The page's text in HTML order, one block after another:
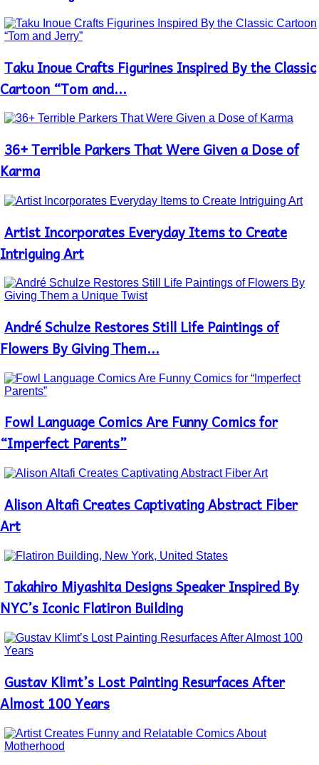
Section
Heading
Taku Inoue Crafts Figurines Inspired By the Classic
Cartoon “Tom and...
Section
Heading
36+ Terrible Parkers That Were Given a Dose of
Karma
Section
Heading
Artist Incorporates Everyday Items to Create
Intriguing Art
Section
Heading
André Schulze Restores Still Life Paintings of
Flowers By Giving Them...
Section
Heading
Fowl Language Comics Are Funny Comics for
“Imperfect Parents”
Section
Heading
Alison Altafi Creates Captivating Abstract Fiber
Art
Section
Heading
Takahiro Miyashita Designs Speaker Inspired By
NYC’s Iconic Flatiron Building
Section
Heading
Gustav Klimt’s Lost Painting Resurfaces After
Almost 100 Years